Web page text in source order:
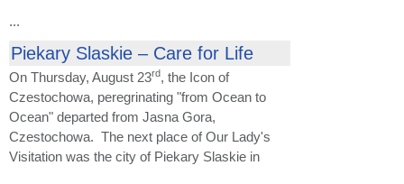
...
Piekary Slaskie – Care for Life
On Thursday, August 23rd, the Icon of
Czestochowa, peregrinating "from Ocean to
Ocean" departed from Jasna Gora,
Czestochowa. The next place of Our Lady's
Visitation was the city of Piekary Slaskie in